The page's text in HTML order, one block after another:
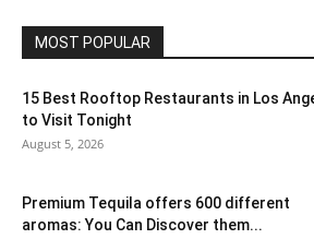
MOST POPULAR
15 Best Rooftop Restaurants in Los
to Visit Tonight
August 5, 2026
Premium Tequila offers 600 different
aromas: You Can Discover them...